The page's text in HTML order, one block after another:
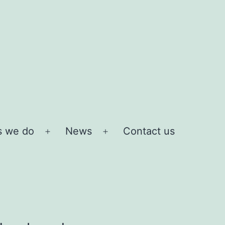
we do
Open
News
Open
Contact us